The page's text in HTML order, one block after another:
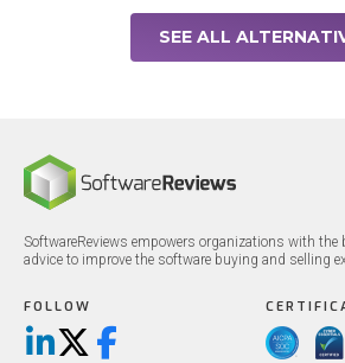
SEE ALL
SoftwareReviews empowers organizations with
advice to improve the software buying and selling
FOLLOW
LinkedIn
X/TwitterFacebook